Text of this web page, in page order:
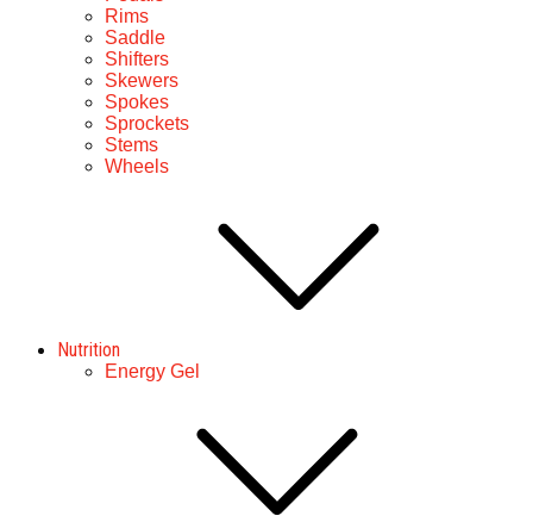
Rims
Saddle
Shifters
Skewers
Spokes
Sprockets
Stems
Wheels
Nutrition
Energy Gel